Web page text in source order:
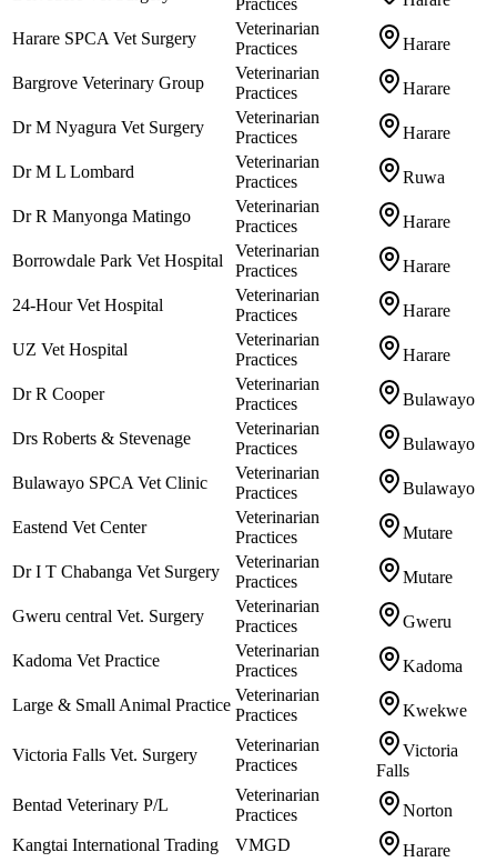
Harare SPCA Vet Surgery
Veterinarian
Practices
Harare
Bargrove Veterinary Group
Veterinarian
Practices
Harare
Dr M Nyagura Vet Surgery
Veterinarian
Practices
Harare
Dr M L Lombard
Veterinarian
Practices
Ruwa
Dr R Manyonga Matingo
Veterinarian
Practices
Harare
Borrowdale Park Vet Hospital
Veterinarian
Practices
Harare
24-Hour Vet Hospital
Veterinarian
Practices
Harare
UZ Vet Hospital
Veterinarian
Practices
Harare
Dr R Cooper
Veterinarian
Practices
Bulawayo
Drs Roberts & Stevenage
Veterinarian
Practices
Bulawayo
Bulawayo SPCA Vet Clinic
Veterinarian
Practices
Bulawayo
Eastend Vet Center
Veterinarian
Practices
Mutare
Dr I T Chabanga Vet Surgery
Veterinarian
Practices
Mutare
Gweru central Vet. Surgery
Veterinarian
Practices
Gweru
Kadoma Vet Practice
Veterinarian
Practices
Kadoma
Large & Small Animal Practice
Veterinarian
Practices
Kwekwe
Victoria Falls Vet. Surgery
Veterinarian
Practices
Victoria
Falls
Bentad Veterinary P/L
Veterinarian
Practices
Norton
Kangtai International Trading
VMGD
Harare